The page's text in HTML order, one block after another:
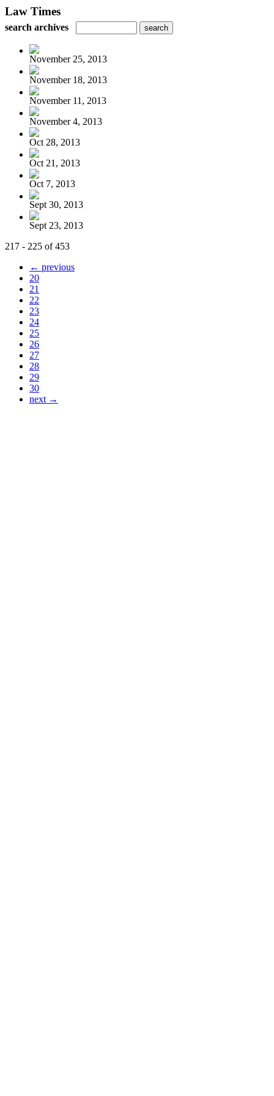
Law Times
search archives
November 25, 2013
November 18, 2013
November 11, 2013
November 4, 2013
Oct 28, 2013
Oct 21, 2013
Oct 7, 2013
Sept 30, 2013
Sept 23, 2013
217 - 225 of 453
← previous
20
21
22
23
24
25
26
27
28
29
30
next →